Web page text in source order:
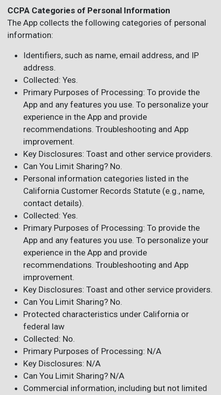
CCPA Categories of Personal Information
The App collects the following categories of personal
information:
Identifiers, such as name, email address, and IP
address.
Collected: Yes.
Primary Purposes of Processing: To provide the
App and any features you use. To personalize your
experience in the App and provide
recommendations. Troubleshooting and App
improvement.
Key Disclosures: Toast and other service providers.
Can You Limit Sharing? No.
Personal information categories listed in the
California Customer Records Statute (e.g., name,
contact details).
Collected: Yes.
Primary Purposes of Processing: To provide the
App and any features you use. To personalize your
experience in the App and provide
recommendations. Troubleshooting and App
improvement.
Key Disclosures: Toast and other service providers.
Can You Limit Sharing? No.
Protected characteristics under California or
federal law
Collected: No.
Primary Purposes of Processing: N/A
Key Disclosures: N/A
Can You Limit Sharing? N/A
Commercial information, including but not limited